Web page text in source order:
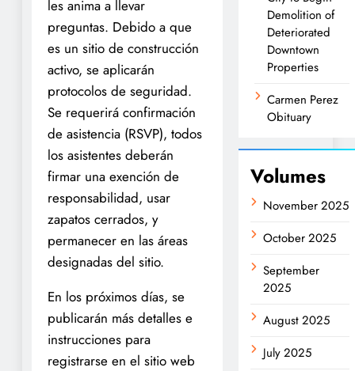
les anima a llevar
preguntas. Debido a que
es un sitio de construcción
activo, se aplicarán
protocolos de seguridad.
Se requerirá confirmación
de asistencia (RSVP), todos
los asistentes deberán
firmar una exención de
responsabilidad, usar
zapatos cerrados, y
permanecer en las áreas
designadas del sitio.
En los próximos días, se
publicarán más detalles e
instrucciones para
registrarse en el sitio web
Demolition of
Deteriorated
Downtown
Properties
Carmen Perez
Obituary
Volumes
November 2025
October 2025
September
2025
August 2025
July 2025